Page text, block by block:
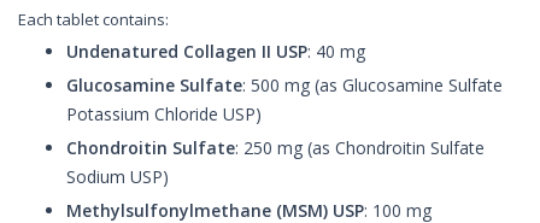
Each tablet contains:
Undenatured Collagen II USP: 40 mg
Glucosamine Sulfate: 500 mg (as Glucosamine Sulfate
Potassium Chloride USP)
Chondroitin Sulfate: 250 mg (as Chondroitin Sulfate
Sodium USP)
Methylsulfonylmethane (MSM) USP: 100 mg